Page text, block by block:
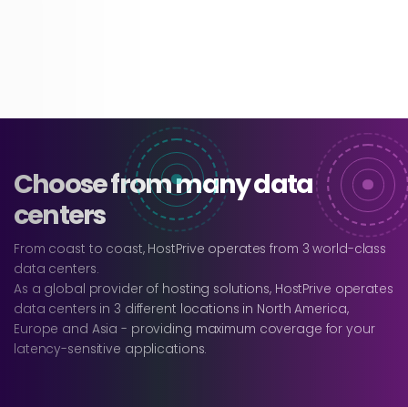
Choose from many data
centers
From coast to coast, HostPrive operates from 3 world-class
data centers.
As a global provider of hosting solutions, HostPrive operates
data centers in 3 different locations in North America,
Europe and Asia - providing maximum coverage for your
latency-sensitive applications.